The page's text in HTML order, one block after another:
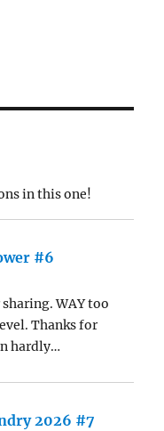
in this one!
#6
WAY too
Thanks for
hardly…
2026 #7